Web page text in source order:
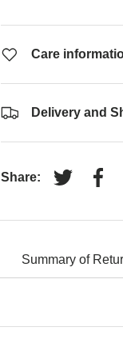
Care
Delivery and
Share:
Tweet on
Summary of